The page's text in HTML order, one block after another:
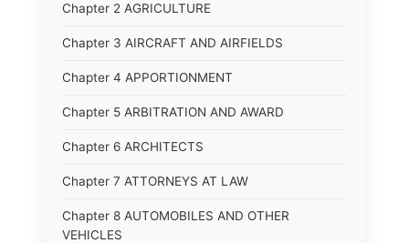
Chapter 2 AGRICULTURE
Chapter 3 AIRCRAFT AND AIRFIELDS
Chapter 4 APPORTIONMENT
Chapter 5 ARBITRATION AND AWARD
Chapter 6 ARCHITECTS
Chapter 7 ATTORNEYS AT LAW
Chapter 8 AUTOMOBILES AND OTHER
VEHICLES